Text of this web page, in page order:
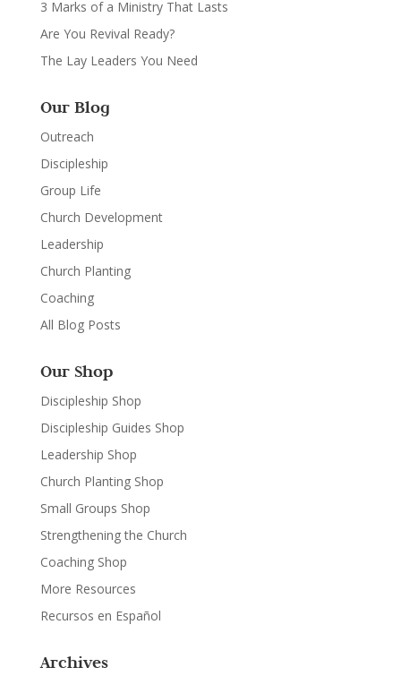
3 Marks of a Ministry That Lasts
Are You Revival Ready?
The Lay Leaders You Need
Our Blog
Outreach
Discipleship
Group Life
Church Development
Leadership
Church Planting
Coaching
All Blog Posts
Our Shop
Discipleship Shop
Discipleship Guides Shop
Leadership Shop
Church Planting Shop
Small Groups Shop
Strengthening the Church
Coaching Shop
More Resources
Recursos en Español
Archives